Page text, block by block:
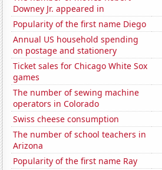
Downey Jr. appeared in
Popularity of the first name Diego
Annual US household spending
on postage and stationery
Ticket sales for Chicago White Sox
games
The number of sewing machine
operators in Colorado
Swiss cheese consumption
The number of school teachers in
Arizona
Popularity of the first name Ray